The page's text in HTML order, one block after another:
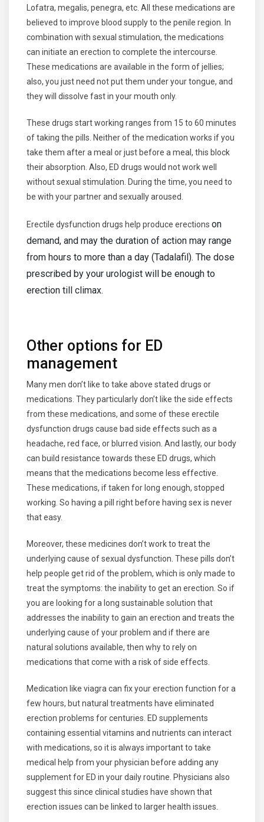
Lofatra, megalis, penegra, etc. All these medications are
believed to improve blood supply to the penile region. In
combination with sexual stimulation, the medications
can initiate an erection to complete the intercourse.
These medications are available in the form of jellies;
also, you just need not put them under your tongue, and
they will dissolve fast in your mouth only.
These drugs start working ranges from 15 to 60 minutes
of taking the pills. Neither of the medication works if you
take them after a meal or just before a meal, this block
their absorption. Also, ED drugs would not work well
without sexual stimulation. During the time, you need to
be with your partner and sexually aroused.
Erectile dysfunction drugs help produce erections on
demand, and may the duration of action may range
from hours to more than a day (Tadalafil). The dose
prescribed by your urologist will be enough to
erection till climax.
Other options for ED
management
Many men don’t like to take above stated drugs or
medications. They particularly don’t like the side effects
from these medications, and some of these erectile
dysfunction drugs cause bad side effects such as a
headache, red face, or blurred vision. And lastly, our body
can build resistance towards these ED drugs, which
means that the medications become less effective.
These medications, if taken for long enough, stopped
working. So having a pill right before having sex is never
that easy.
Moreover, these medicines don’t work to treat the
underlying cause of sexual dysfunction. These pills don’t
help people get rid of the problem, which is only made to
treat the symptoms: the inability to get an erection. So if
you are looking for a long sustainable solution that
addresses the inability to gain an erection and treats the
underlying cause of your problem and if there are
natural solutions available, then why to rely on
medications that come with a risk of side effects.
Medication like viagra can fix your erection function for a
few hours, but natural treatments have eliminated
erection problems for centuries. ED supplements
containing essential vitamins and nutrients can interact
with medications, so it is always important to take
medical help from your physician before adding any
supplement for ED in your daily routine. Physicians also
suggest this since clinical studies have shown that
erection issues can be linked to larger health issues.